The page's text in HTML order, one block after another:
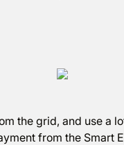
the grid, and use a
from the Smart